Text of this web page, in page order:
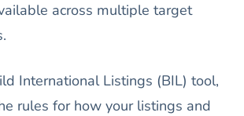
across multiple target
International Listings (BIL) tool,
rules for how your listings and